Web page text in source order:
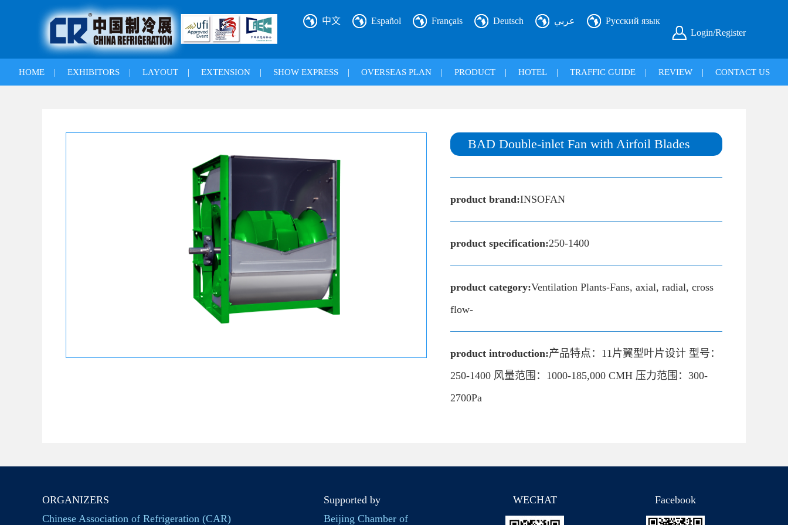
Login/Register
中文 Español Français Deutsch عربي Русский язык
HOME | EXHIBITORS | LAYOUT | EXTENSION | SHOW EXPRESS | OVERSEAS PLAN | PRODUCT | HOTEL | TRAFFIC GUIDE | REVIEW | CONTACT US
BAD Double-inlet Fan with Airfoil Blades
product brand:INSOFAN
product specification:250-1400
product category:Ventilation Plants-Fans, axial, radial, cross
flow-
product introduction:产品特点：11片翼型叶片设计 型号：
250-1400 风量范围：1000-185,000 CMH 压力范围：300-
2700Pa
ORGANIZERS
Chinese Association of Refrigeration (CAR)
Supported by
Beijing Chamber of
WECHAT Facebook